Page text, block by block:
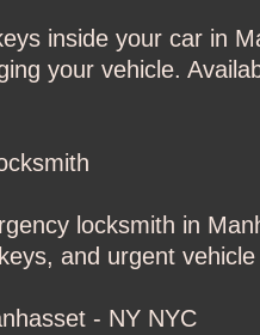
inside your car in
your vehicle.
locksmith in
and urgent
- NY NYC